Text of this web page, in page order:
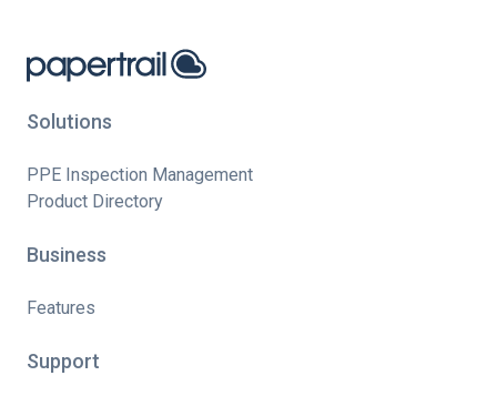
Solutions
PPE Inspection Management
Product Directory
Business
Features
Support